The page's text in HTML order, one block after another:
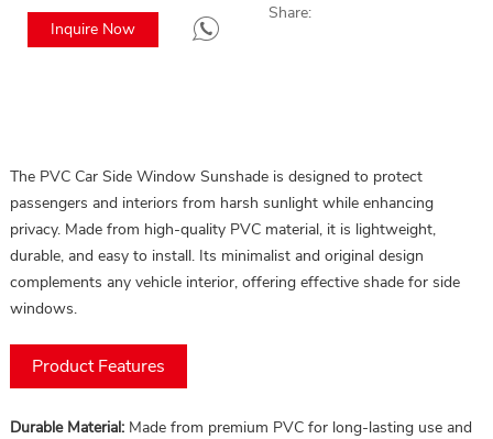
Inquire Now
Share:
The PVC Car Side Window Sunshade is designed to protect
passengers and interiors from harsh sunlight while enhancing
privacy. Made from high-quality PVC material, it is lightweight,
durable, and easy to install. Its minimalist and original design
complements any vehicle interior, offering effective shade for side
windows.
Product Features
Durable Material:Made from premium PVC for long-lasting use and